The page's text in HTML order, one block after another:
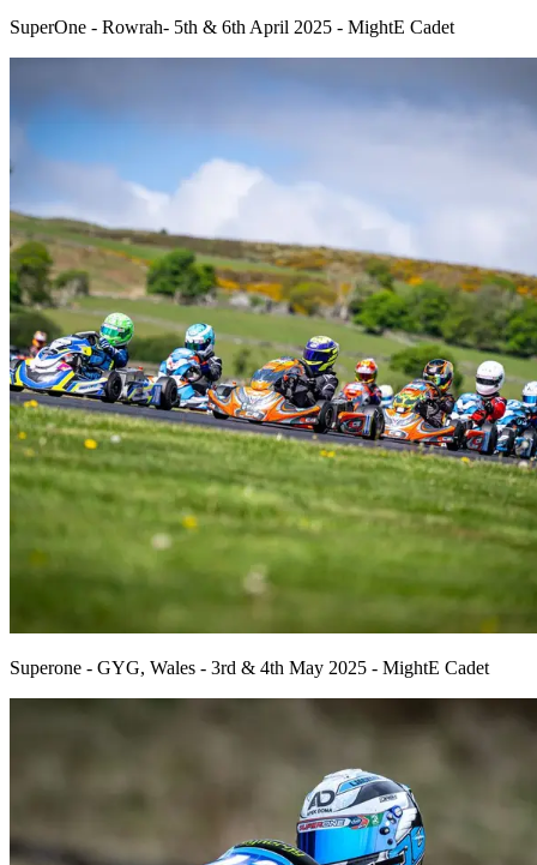
SuperOne - Rowrah- 5th & 6th April 2025 - MightE Cadet
Superone - GYG, Wales - 3rd & 4th May 2025 - MightE Cadet